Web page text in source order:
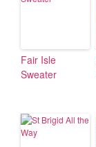
Fair Isle
Sweater